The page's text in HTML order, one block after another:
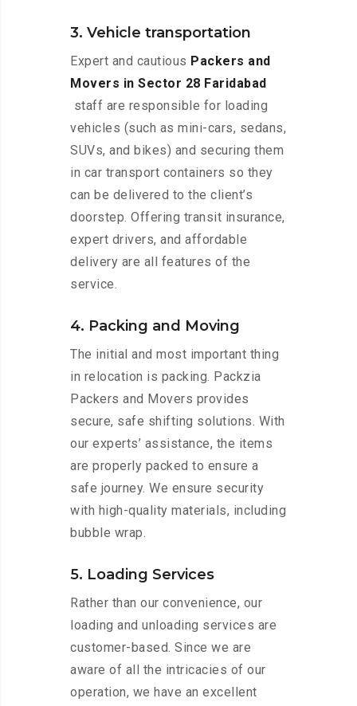
3. Vehicle transportation
Expert and cautious Packers and
Movers in Sector 28 Faridabad
staff are responsible for loading
vehicles (such as mini-cars, sedans,
SUVs, and bikes) and securing them
in car transport containers so they
can be delivered to the client’s
doorstep. Offering transit insurance,
expert drivers, and affordable
delivery are all features of the
service.
4. Packing and Moving
The initial and most important thing
in relocation is packing. Packzia
Packers and Movers provides
secure, safe shifting solutions. With
our experts’ assistance, the items
are properly packed to ensure a
safe journey. We ensure security
with high-quality materials, including
bubble wrap.
5. Loading Services
Rather than our convenience, our
loading and unloading services are
customer-based. Since we are
aware of all the intricacies of our
operation, we have an excellent